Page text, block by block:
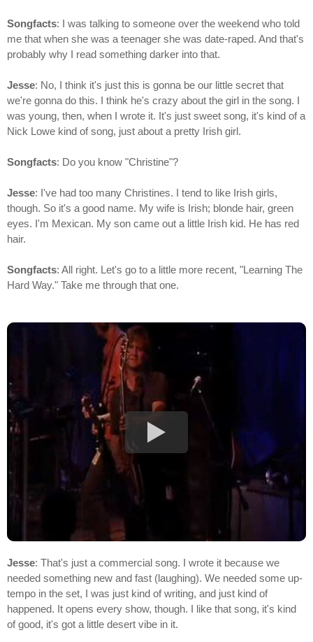
Songfacts: I was talking to someone over the weekend who told
me that when she was a teenager she was date-raped. And that's
probably why I read something darker into that.
Jesse: No, I think it's just this is gonna be our little secret that
we're gonna do this. I think he's crazy about the girl in the song. I
was young, then, when I wrote it. It's just sweet song, it's kind of a
Nick Lowe kind of song, just about a pretty Irish girl.
Songfacts: Do you know "Christine"?
Jesse: I've had too many Christines. I tend to like Irish girls,
though. So it's a good name. My wife is Irish; blonde hair, green
eyes. I'm Mexican. My son came out a little Irish kid. He has red
hair.
Songfacts: All right. Let's go to a little more recent, "Learning The
Hard Way." Take me through that one.
Jesse: That's just a commercial song. I wrote it because we
needed something new and fast (laughing). We needed some up-
tempo in the set, I was just kind of writing, and just kind of
happened. It opens every show, though. I like that song, it's kind
of good, it's got a little desert vibe in it.